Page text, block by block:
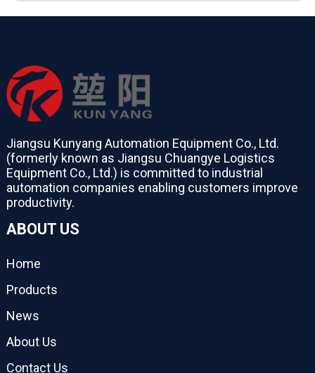
Jiangsu Kunyang Automation Equipment Co., Ltd.
(formerly known as Jiangsu Chuangye Logistics
Equipment Co., Ltd.) is committed to industrial
automation companies enabling customers improve
productivity.
ABOUT US
Home
Products
News
About Us
Contact Us